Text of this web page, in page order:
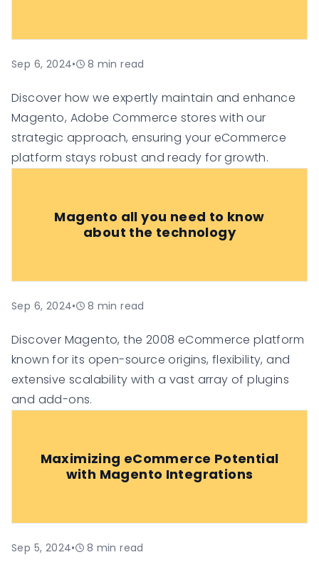
Sep 6, 2024• 8 min read
Discover how we expertly maintain and enhance
Magento, Adobe Commerce stores with our
strategic approach, ensuring your eCommerce
platform stays robust and ready for growth.
Magento all you need to know
about the technology
Sep 6, 2024• 8 min read
Discover Magento, the 2008 eCommerce platform
known for its open-source origins, flexibility, and
extensive scalability with a vast array of plugins
and add-ons.
Maximizing eCommerce Potential
with Magento Integrations
Sep 5, 2024• 8 min read